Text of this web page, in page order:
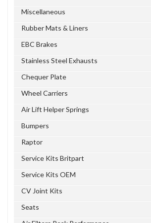
Miscellaneous
Rubber Mats & Liners
EBC Brakes
Stainless Steel Exhausts
Chequer Plate
Wheel Carriers
Air Lift Helper Springs
Bumpers
Raptor
Service Kits Britpart
Service Kits OEM
CV Joint Kits
Seats